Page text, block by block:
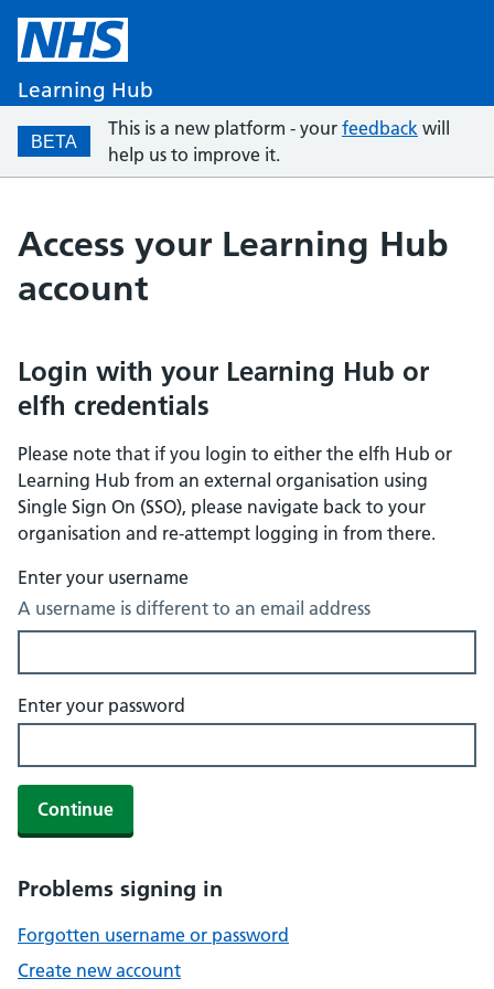
Learning Hub
BETA
This is a new platform - your feedback will
help us to improve it.
Access your Learning Hub
account
Login with your Learning Hub or
elfh credentials
Please note that if you login to either the elfh Hub or
Learning Hub from an external organisation using
Single Sign On (SSO), please navigate back to your
organisation and re-attempt logging in from there.
Enter your username
A username is different to an email address
Enter your password
Continue
Problems signing in
Forgotten username or password
Create new account